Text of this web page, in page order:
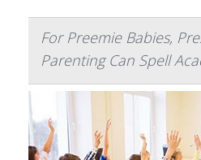
For Preemie Babies,
Parenting Can Spell